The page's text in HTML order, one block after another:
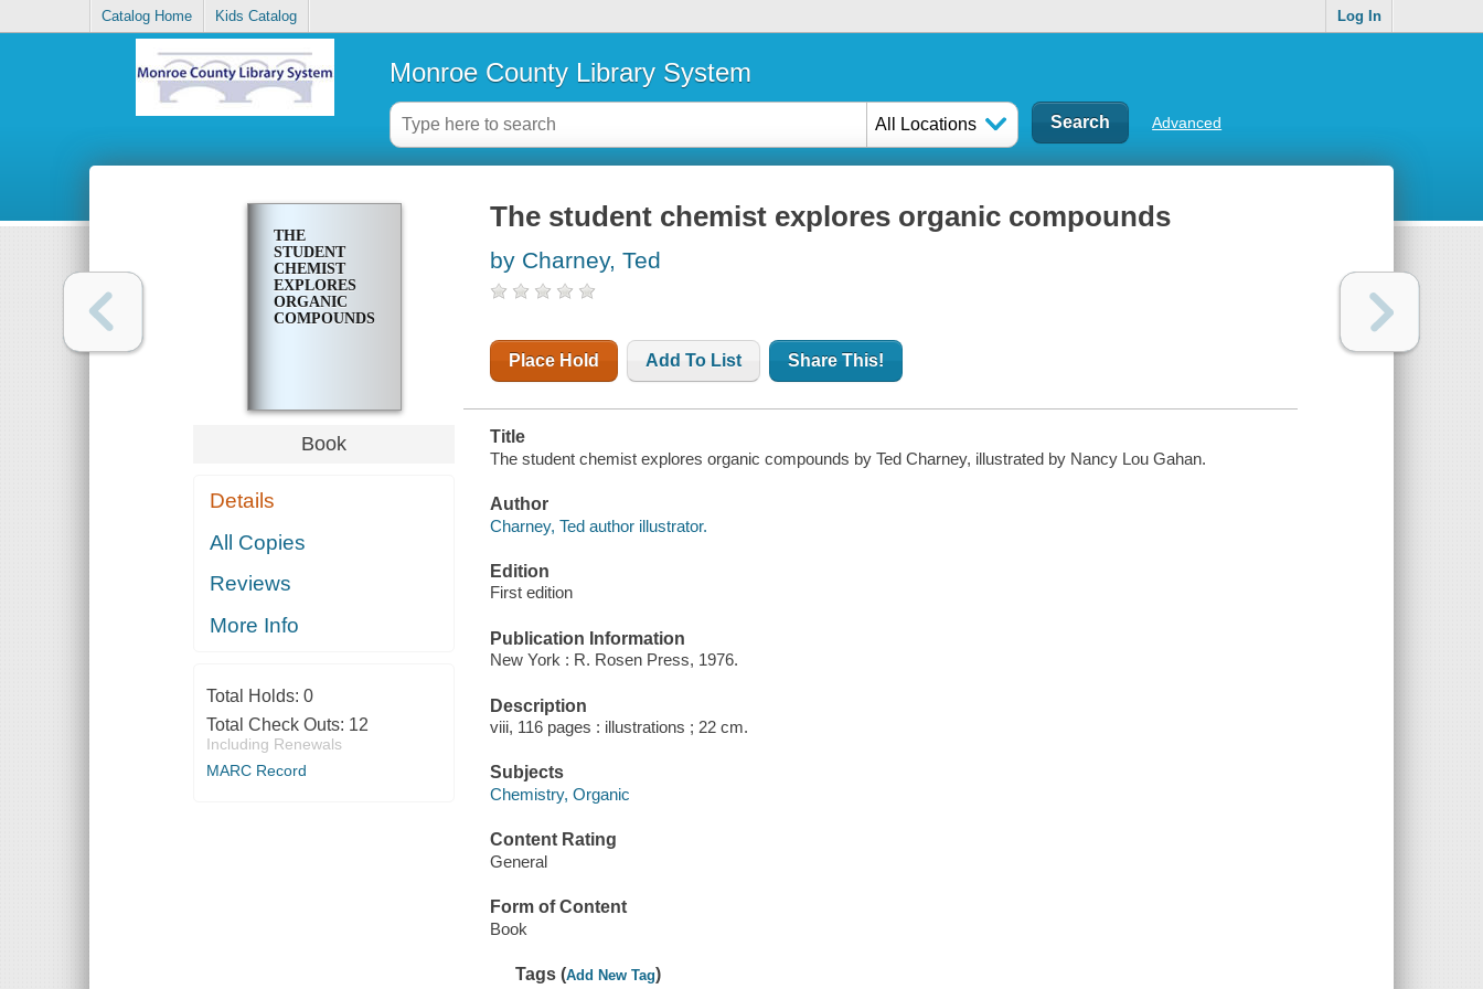
Catalog Home Kids Catalog Log In
Monroe County Library System
All Locations Advanced
THE
STUDENT
CHEMIST
EXPLORES
ORGANIC
COMPOUNDS
Book
Details
All Copies
Reviews
More Info
Total Holds: 0
Total Check Outs: 12
Including Renewals
MARC Record
The student chemist explores organic compounds
by Charney, Ted
Place Hold Add To List Share This!
Title
The student chemist explores organic compounds by Ted Charney, illustrated by Nancy Lou Gahan.
Author
Charney, Ted author illustrator.
Edition
First edition
Publication Information
New York : R. Rosen Press, 1976.
Description
viii, 116 pages : illustrations ; 22 cm.
Subjects
Chemistry, Organic
Content Rating
General
Form of Content
Book
Tags (Add New Tag)